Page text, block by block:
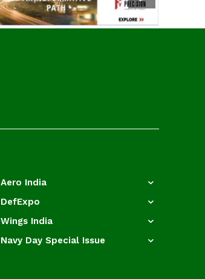
Aero India
DefExpo
Wings India
Navy Day Special Issue